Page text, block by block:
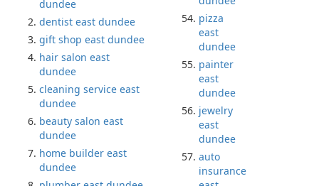
dundee
dentist east dundee
gift shop east dundee
hair salon east
dundee
cleaning service east
dundee
beauty salon east
dundee
home builder east
dundee
pizza
east
dundee
painter
east
dundee
jewelry
east
dundee
auto
insurance